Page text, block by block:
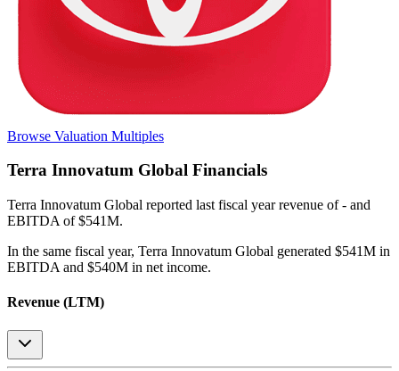
Browse Valuation Multiples
Terra Innovatum Global Financials
Terra Innovatum Global reported last fiscal year revenue of - and
EBITDA of $541M.
In the same fiscal year, Terra Innovatum Global generated $541M in
EBITDA and $540M in net income.
Revenue (LTM)